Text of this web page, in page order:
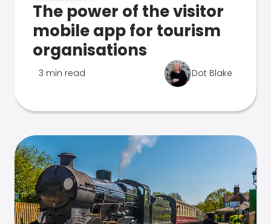
The power of the visitor
mobile app for tourism
organisations
3 min read Dot Blake